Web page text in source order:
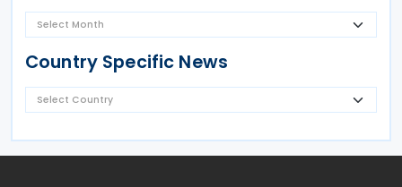
Country Specific News